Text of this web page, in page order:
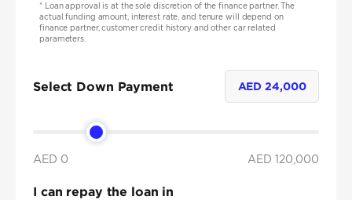
*Loan approval is at the sole discretion of the finance partner. The
actual funding amount, interest rate, and tenure will depend on
finance partner, customer credit history and other car related
parameters.
Select Down Payment AED24,000
AED 0 AED 120,000
I can repay the loan in